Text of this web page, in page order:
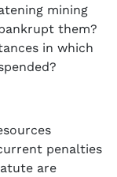
mining
them?
in which
penalties
are